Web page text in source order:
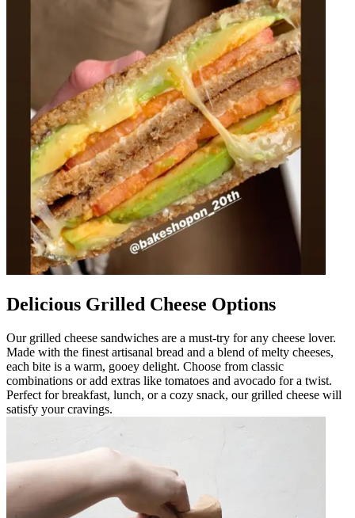
Delicious Grilled Cheese Options
Our grilled cheese sandwiches are a must-try for any cheese lover.
Made with the finest artisanal bread and a blend of melty cheeses,
each bite is a warm, gooey delight. Choose from classic
combinations or add extras like tomatoes and avocado for a twist.
Perfect for breakfast, lunch, or a cozy snack, our grilled cheese will
satisfy your cravings.